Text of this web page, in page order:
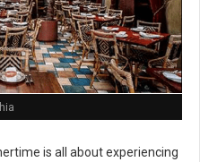
is all about experiencing